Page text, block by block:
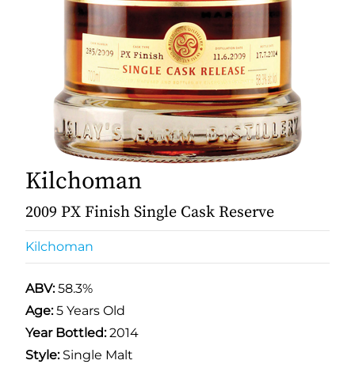
Kilchoman
2009 PX Finish Single Cask Reserve
Kilchoman
ABV:58.3%
Age:5 Years Old
Year Bottled:2014
Style:Single Malt